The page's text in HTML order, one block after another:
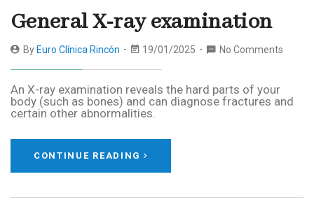
General X-ray examination
By Euro Clínica Rincón 19/01/2025 No Comments
An X-ray examination reveals the hard parts of your
body (such as bones) and can diagnose fractures and
certain other abnormalities.
CONTINUE READING